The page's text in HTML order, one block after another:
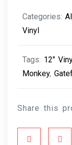
Categories:
Vinyl
Tags: 12"
Monkey,
Share this